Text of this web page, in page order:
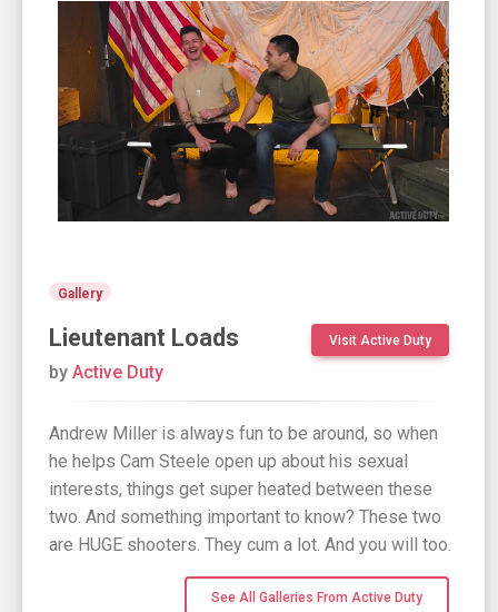
Gallery
Lieutenant Loads Visit Active Duty
by Active Duty
Andrew Miller is always fun to be around, so when
he helps Cam Steele open up about his sexual
interests, things get super heated between these
two. And something important to know? These two
are HUGE shooters. They cum a lot. And you will too.
See All Galleries From Active Duty